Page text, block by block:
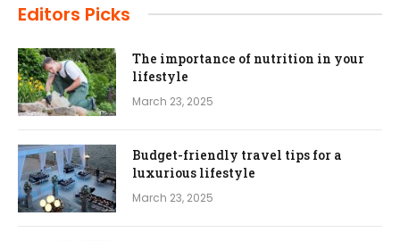
Editors Picks
The importance of nutrition in your
lifestyle
March 23, 2025
Budget-friendly travel tips for a
luxurious lifestyle
March 23, 2025